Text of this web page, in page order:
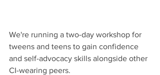
We're running a two-day workshop for
tweens and teens to gain confidence
and self-advocacy skills alongside other
CI-wearing peers.